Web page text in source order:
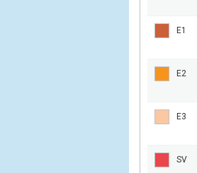
E1
E2
E3
SV